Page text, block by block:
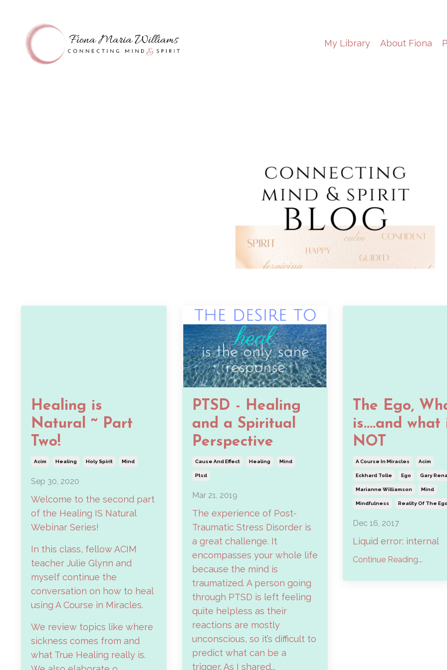
My Library About Fiona
Healing is
Natural ~ Part
Two!
Acim Healing Holy Spirit Mind
Sep 30, 2020
Welcome to the second part
of the Healing IS Natural
Webinar Series!
In this class, fellow ACIM
teacher Julie Glynn and
myself continue the
conversation on how to heal
using A Course in Miracles.
We review topics like where
sickness comes from and
what True Healing really is.
PTSD - Healing
and a Spiritual
Perspective
Cause And Effect Healing Mind
Ptsd
Mar 21, 2019
The experience of Post-
Traumatic Stress Disorder is
a great challenge. It
encompasses your whole life
because the mind is
traumatized. A person going
through PTSD is left feeling
quite helpless as their
reactions are mostly
unconscious, so it’s difficult to
predict what can be a
trigger. As I shared...
The Ego,
is....and what
NOT
A Course In Miracles Acim
Eckhard Tolle Ego Gary
Marianne Williamson Mind
Mindfulness Reality Of The Ego
Dec 16, 2017
Liquid error: internal
Continue Reading...